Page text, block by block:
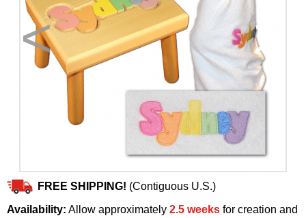
>
<
FREE SHIPPING! (Contiguous U.S.)
Availability: Allow approximately 2.5 weeks for creation and